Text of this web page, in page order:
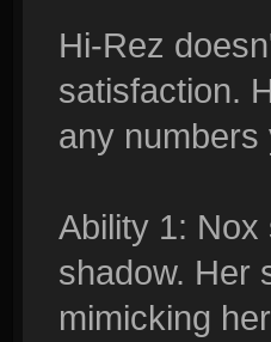
Hi-Rez
satisfaction.
any
Ability 1:
shadow. Her
mimicking